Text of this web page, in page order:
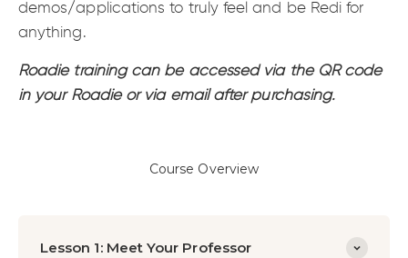
demos/applications to truly feel and be Redi for
anything.
Roadie training can be accessed via the QR code
in your Roadie or via email after purchasing.
Course Overview
Lesson 1: Meet Your Professor